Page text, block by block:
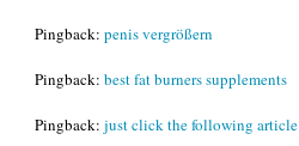
Pingback: penis vergrößern
Pingback: best fat burners supplements
Pingback: just click the following article